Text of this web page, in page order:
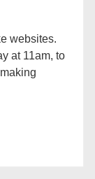
websites.
at 11am, to